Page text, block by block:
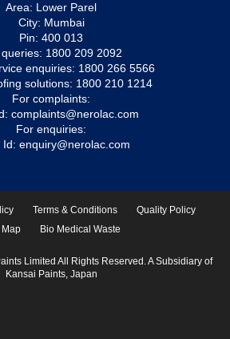
Area: Lower Parel
City: Mumbai
Pin: 400 013
1800 209 2092
enquiries: 1800 266 5566
solutions: 1800 210 1214
For complaints:
complaints@nerolac.com
For enquiries:
Id: enquiry@nerolac.com
Terms & Conditions
Quality Policy
Bio Medical Waste
Limited All Rights Reserved. A Subsidiary of
Kansai Paints, Japan